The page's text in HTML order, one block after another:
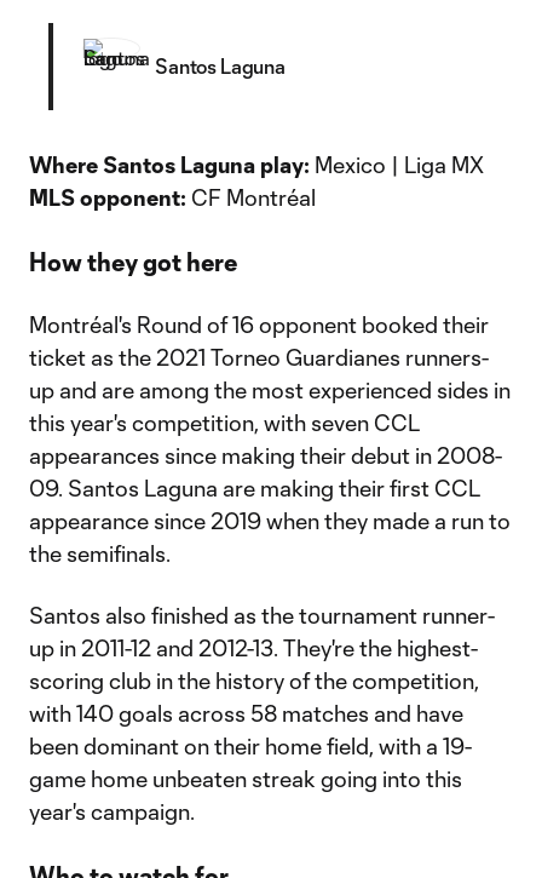
Santos Laguna
Where Santos Laguna play: Mexico | Liga MX
MLS opponent: CF Montréal
How they got here
Montréal's Round of 16 opponent booked their
ticket as the 2021 Torneo Guardianes runners-
up and are among the most experienced sides in
this year's competition, with seven CCL
appearances since making their debut in 2008-
09. Santos Laguna are making their first CCL
appearance since 2019 when they made a run to
the semifinals.
Santos also finished as the tournament runner-
up in 2011-12 and 2012-13. They're the highest-
scoring club in the history of the competition,
with 140 goals across 58 matches and have
been dominant on their home field, with a 19-
game home unbeaten streak going into this
year's campaign.